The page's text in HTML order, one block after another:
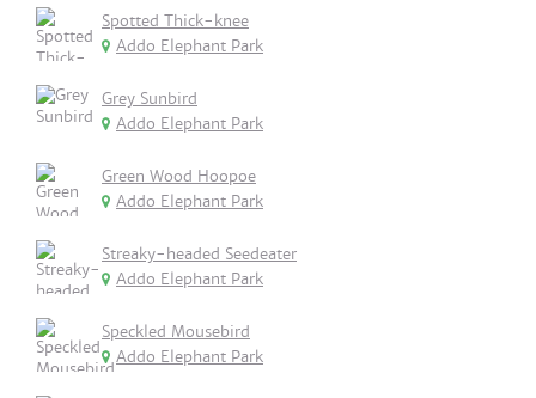
Spotted Thick-knee
Addo Elephant Park
Grey Sunbird
Addo Elephant Park
Green Wood Hoopoe
Addo Elephant Park
Streaky-headed Seedeater
Addo Elephant Park
Speckled Mousebird
Addo Elephant Park